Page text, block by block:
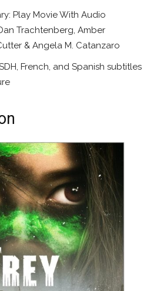
Play Movie With Audio
Trachtenberg, Amber
& Angela M. Catanzaro
French, and Spanish subtitles